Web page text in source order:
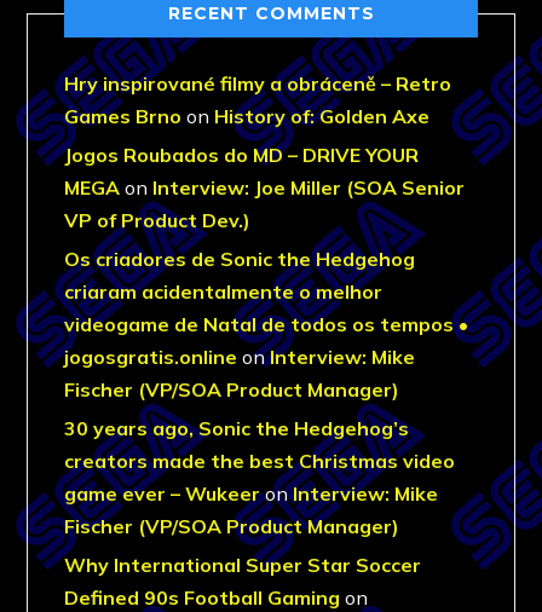
RECENT COMMENTS
Hry inspirované filmy a obráceně – Retro
Games Brno on History of: Golden Axe
Jogos Roubados do MD – DRIVE YOUR
MEGA on Interview: Joe Miller (SOA Senior
VP of Product Dev.)
Os criadores de Sonic the Hedgehog
criaram acidentalmente o melhor
videogame de Natal de todos os tempos •
jogosgratis.online onInterview: Mike
Fischer (VP/SOA Product Manager)
30 years ago, Sonic the Hedgehog’s
creators made the best Christmas video
game ever – WukeeronInterview: Mike
Fischer (VP/SOA Product Manager)
Why International Super Star Soccer
Defined 90s Football Gaming on